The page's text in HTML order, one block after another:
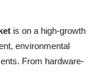
is on a high-growth
environmental
From hardware-